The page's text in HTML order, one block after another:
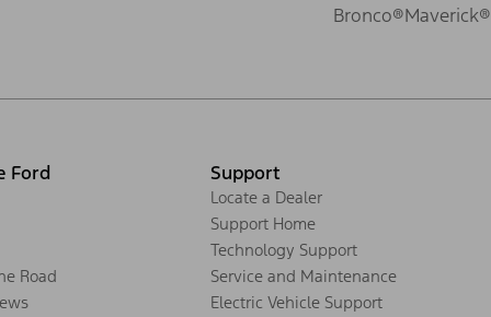
Bronco®Maverick®
Ford
Road
Support
Locate a Dealer
Support Home
Technology Support
Service and Maintenance
Electric Vehicle Support